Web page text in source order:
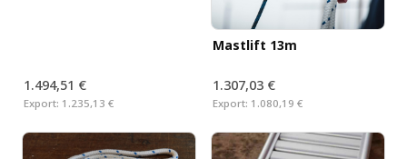
1.494,51 €
Export: 1.235,13 €
Mastlift 13m
1.307,03 €
Export: 1.080,19 €